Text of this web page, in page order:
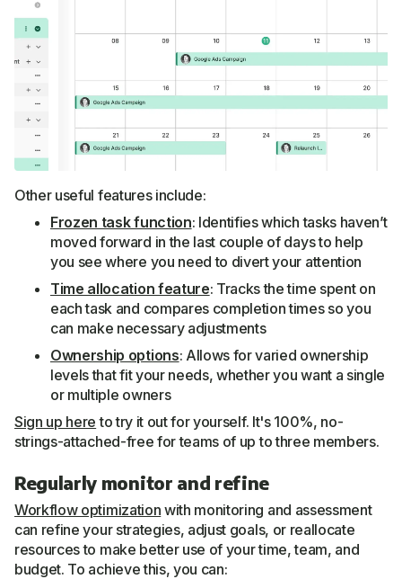
Other useful features include:
Frozen task function: Identifies which tasks haven’t
moved forward in the last couple of days to help
you see where you need to divert your attention
Time allocation feature: Tracks the time spent on
each task and compares completion times so you
can make necessary adjustments
Ownership options: Allows for varied ownership
levels that fit your needs, whether you want a single
or multiple owners
Sign up here to try it out for yourself. It's 100%, no-
strings-attached-free for teams of up to three members.
Regularly monitor and refine
Workflow optimization with monitoring and assessment
can refine your strategies, adjust goals, or reallocate
resources to make better use of your time, team, and
budget. To achieve this, you can: